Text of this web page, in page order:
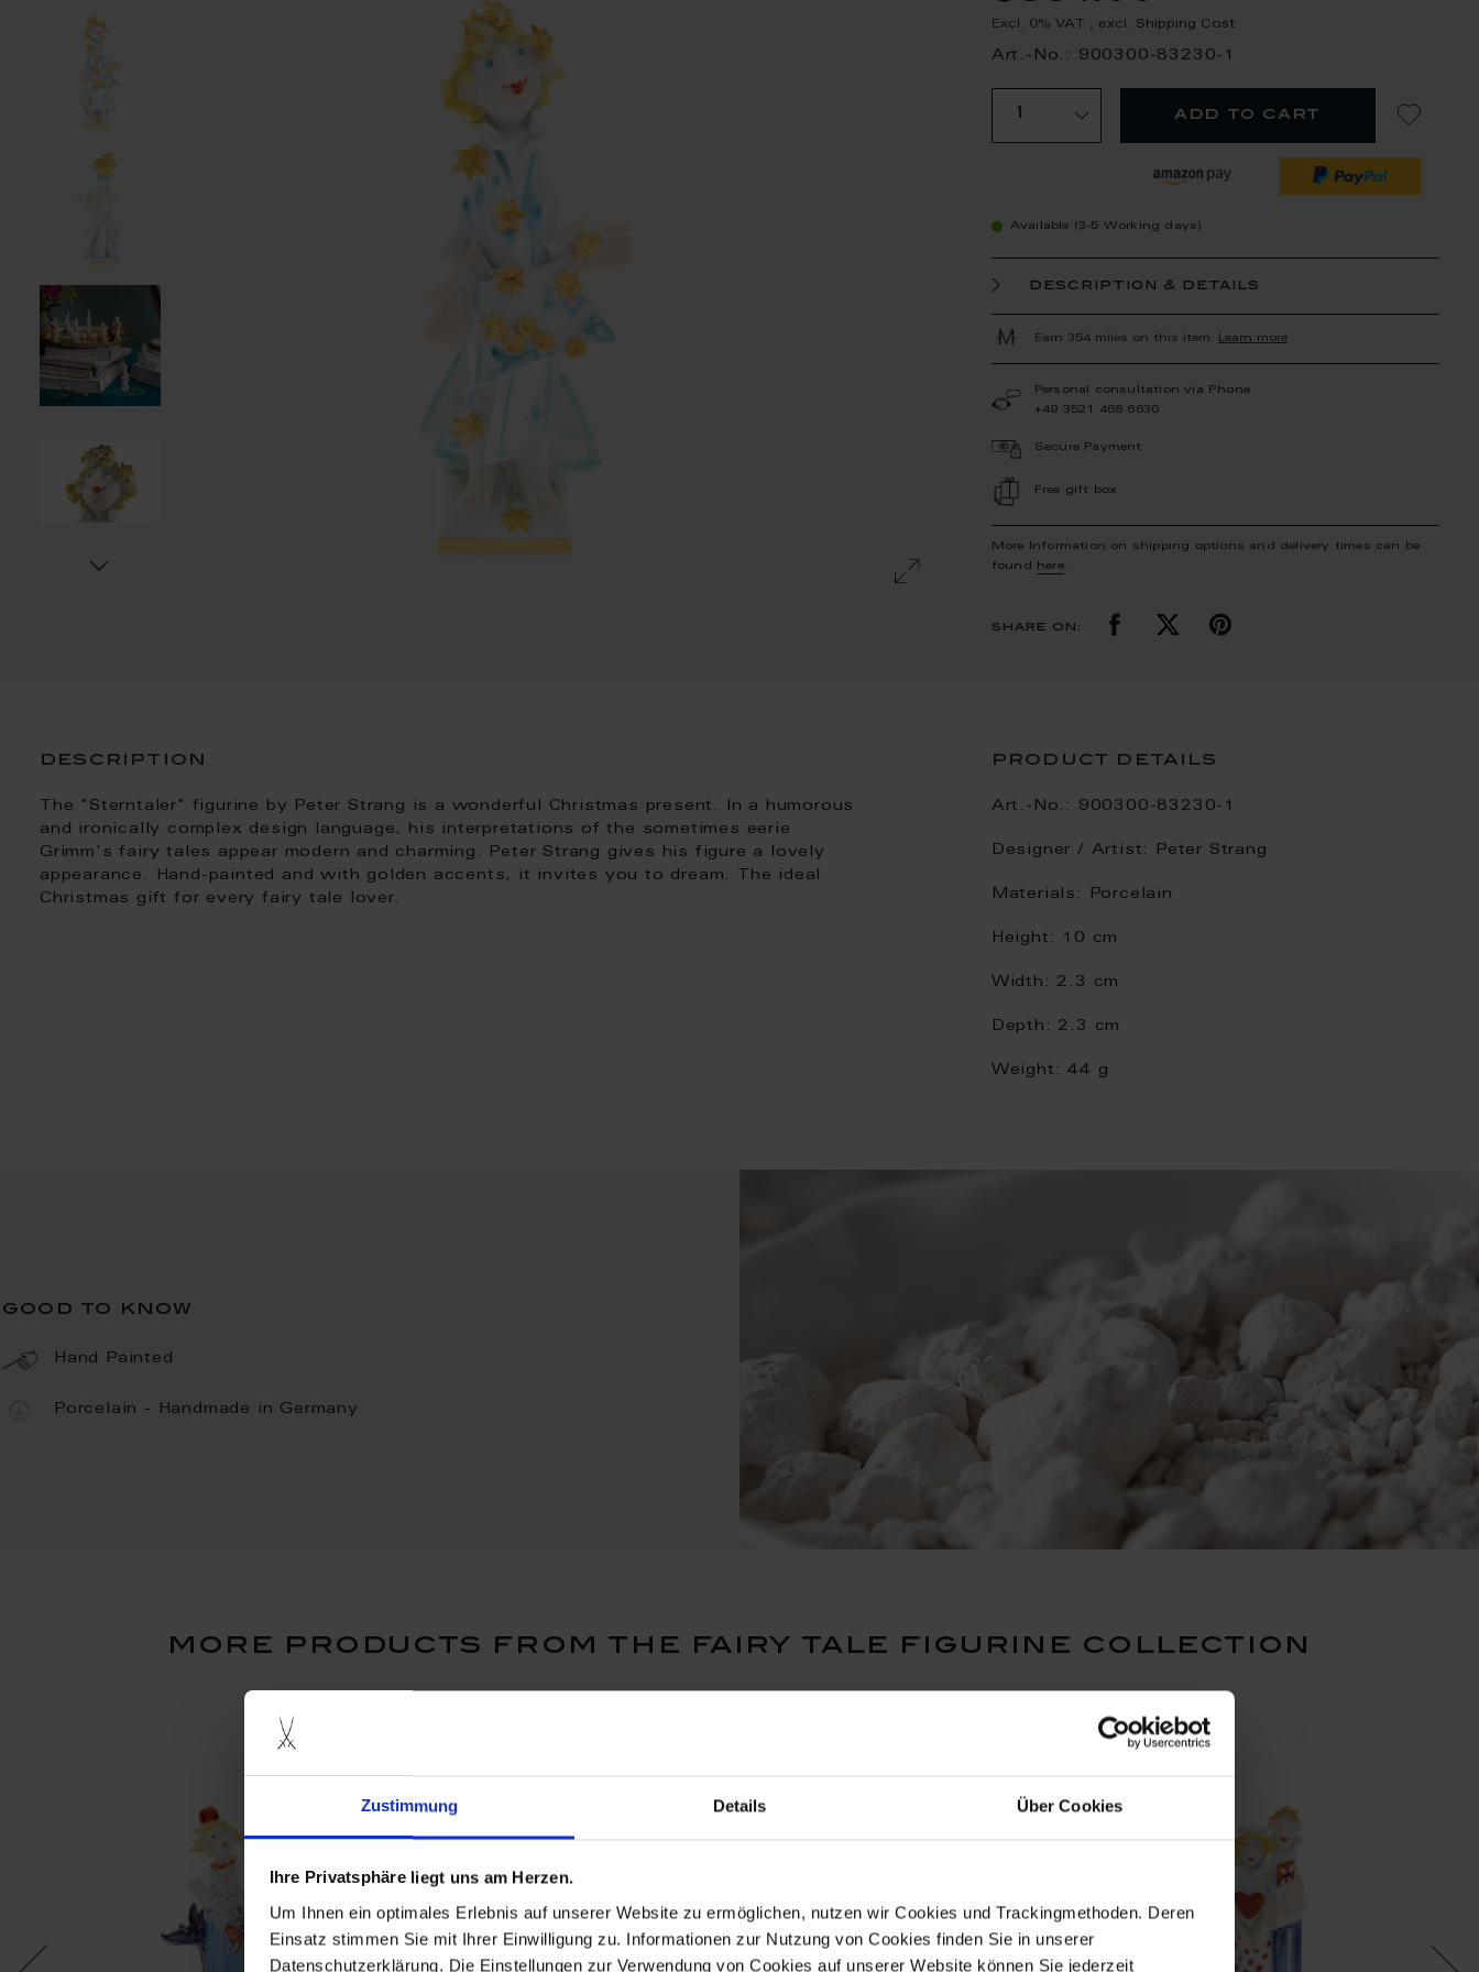
Zustimmung Details Über Cookies
Ihre Privatsphäre liegt uns am Herzen.
Um Ihnen ein optimales Erlebnis auf unserer Website zu ermöglichen, nutzen wir Cookies und Trackingmethoden. Deren
Einsatz stimmen Sie mit Ihrer Einwilligung zu. Informationen zur Nutzung von Cookies finden Sie in unserer
Datenschutzerklärung. Die Einstellungen zur Verwendung von Cookies auf unserer Website können Sie jederzeit
Excl. 0% VAT , excl. Shipping Cost
Art.-No.: 900300-83230-1
add to cart
Available (3-5 Working days)
description & details
Earn 354 miles on this item. Learn more
Personal consultation via Phone
+49 3521 468 6630
Secure Payment
Free gift box
More Information on shipping options and delivery times can be
found
here.
share on:
description
The "Sterntaler" figurine by Peter Strang is a wonderful Christmas present. In a humorous
and ironically complex design language, his interpretations of the sometimes eerie
Grimm's fairy tales appear modern and charming. Peter Strang gives his figure a lovely
appearance. Hand-painted and with golden accents, it invites you to dream. The ideal
Christmas gift for every fairy tale lover.
product details
Art.-No.: 900300-83230-1
Designer / Artist: Peter Strang
Materials: Porcelain
Height: 10 cm
Width: 2.3 cm
Depth: 2.3 cm
Weight: 44 g
good to know
Hand Painted
Porcelain - Handmade in Germany
more products from the fairy tale figurine collection